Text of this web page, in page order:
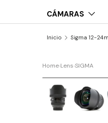
CÁMARAS
Inicio
Home›Lens›SIGMA
LAST UNIT